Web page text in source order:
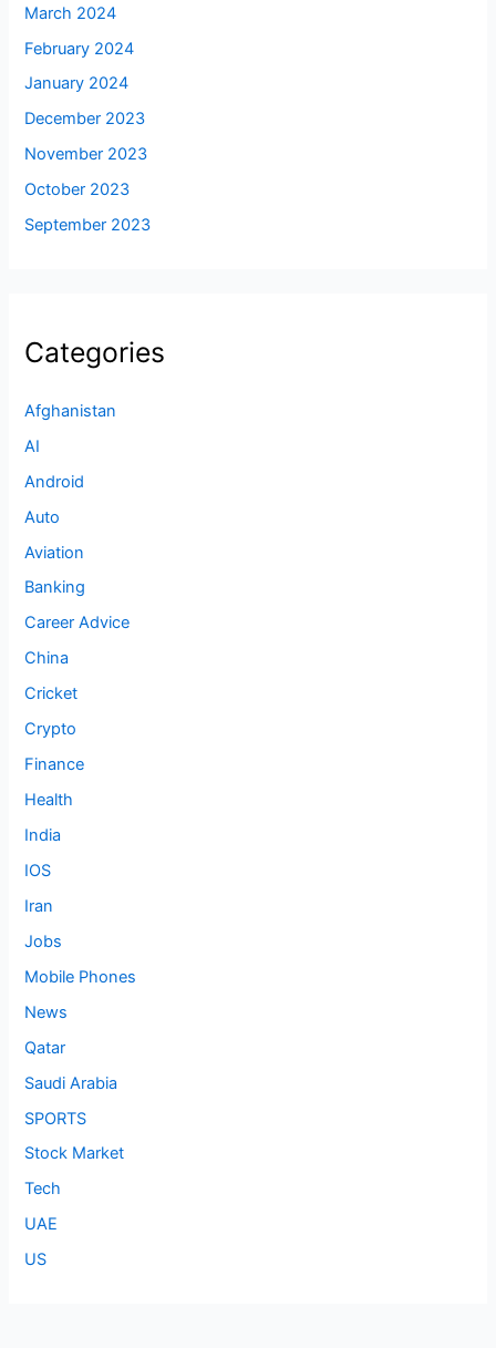
March 2024
February 2024
January 2024
December 2023
November 2023
October 2023
September 2023
Categories
Afghanistan
AI
Android
Auto
Aviation
Banking
Career Advice
China
Cricket
Crypto
Finance
Health
India
IOS
Iran
Jobs
Mobile Phones
News
Qatar
Saudi Arabia
SPORTS
Stock Market
Tech
UAE
US